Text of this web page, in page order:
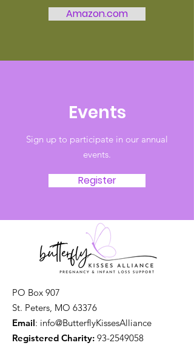
Amazon.com
Events
Sign up to participate in our annual
events.
Register
PO Box 907
St. Peters, MO 63376
Email: info@ButterflyKissesAlliance
Registered Charity: 93-2549058